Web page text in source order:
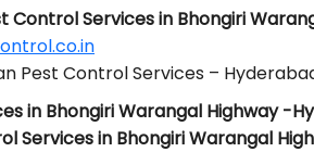
ControlServices in Bhongiri
Pest Control Services –
in Bhongiri Warangal Highway -
Services in Bhongiri Warangal